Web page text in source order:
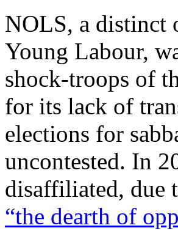
NOLS, a distinct
Young Labour,
shock-troops of
for its lack of
elections for
uncontested. In
disaffiliated, due
“the dearth of